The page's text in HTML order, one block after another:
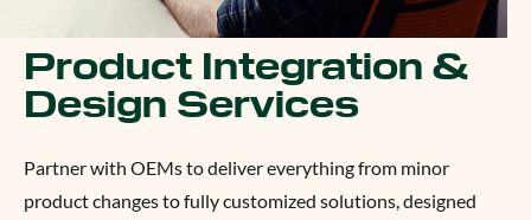
Product Integration &
Design Services
Partner with OEMs to deliver everything from minor
product changes to fully customized solutions, designed